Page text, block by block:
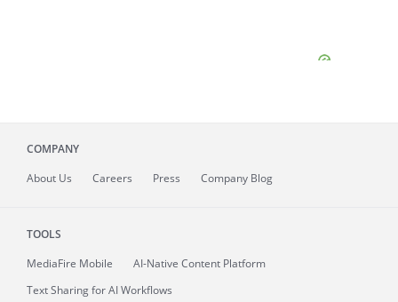
COMPANY
About Us Careers Press Company Blog
TOOLS
MediaFire Mobile
AI-Native Content Platform
Text Sharing for AI Workflows